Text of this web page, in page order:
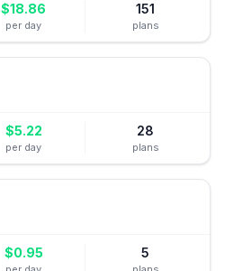
$18.86
per day
151
plans
$5.22
per day
28
plans
$0.95 5